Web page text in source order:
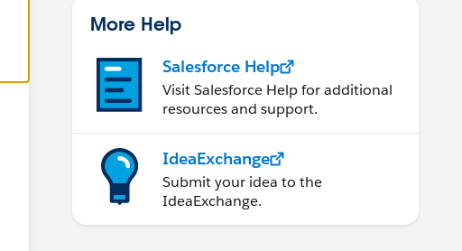
More Help
Salesforce Help
Visit Salesforce Help for additional
resources and support.
IdeaExchange
Submit your idea to the
IdeaExchange.